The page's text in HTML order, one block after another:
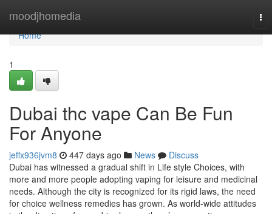
moodjhomedia
Home
Home
1
Dubai thc vape Can Be Fun
For Anyone
jeffx936jvm8 447 days ago News
Discuss
Dubai has witnessed a gradual shift in Life style Choices, with
more and more people adopting vaping for leisure and medicinal
needs. Although the city is recognized for its rigid laws, the need
for choice wellness remedies has grown. As world-wide attitudes